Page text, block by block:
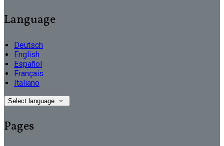
Language
Deutsch
English
Español
Français
Italiano
Select language
Pages